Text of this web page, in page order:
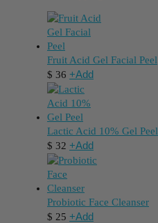
Fruit Acid Gel Facial Peel
$ 36 +Add
Lactic Acid 10% Gel Peel
$ 32 +Add
Probiotic Face Cleanser
$ 25 +Add